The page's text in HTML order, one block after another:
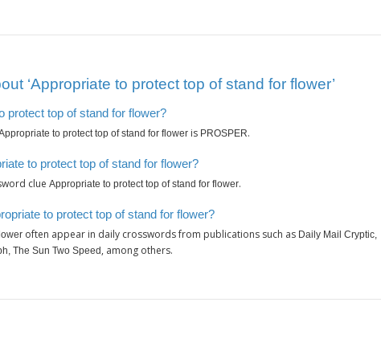
‘Appropriate to protect top of stand for flower’
protect top of stand for flower?
to protect top of stand for flower is PROSPER.
to protect top of stand for flower?
clue Appropriate to protect top of stand for flower.
to protect top of stand for flower?
often appear in daily crosswords from publications such as Daily Mail Cryptic,
The Sun Two Speed , among others.